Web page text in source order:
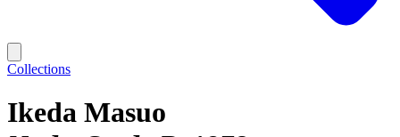
Collections
Ikeda Masuo